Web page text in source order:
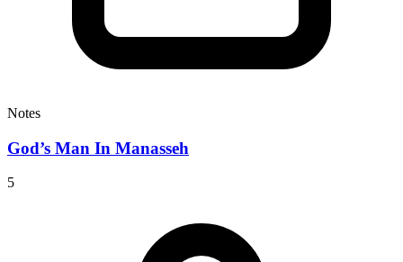
Notes
God’s Man In Manasseh
5